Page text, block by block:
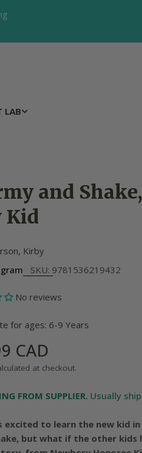
LAB
and
Kid
Kirby
SKU: 9781536219432
No reviews
for ages: 6-9 Years
CAD
at checkout.
FROM SUPPLIER. Usually
excited to learn the new kid
but what if the other kids